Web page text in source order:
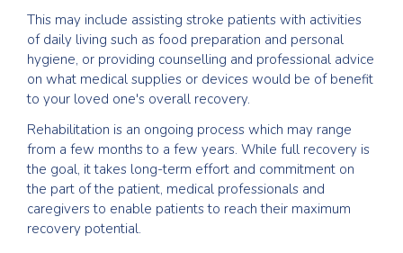
This may include assisting stroke patients with activities
of daily living such as food preparation and personal
hygiene, or providing counselling and professional advice
on what medical supplies or devices would be of benefit
to your loved one's overall recovery.
Rehabilitation is an ongoing process which may range
from a few months to a few years. While full recovery is
the goal, it takes long-term effort and commitment on
the part of the patient, medical professionals and
caregivers to enable patients to reach their maximum
recovery potential.